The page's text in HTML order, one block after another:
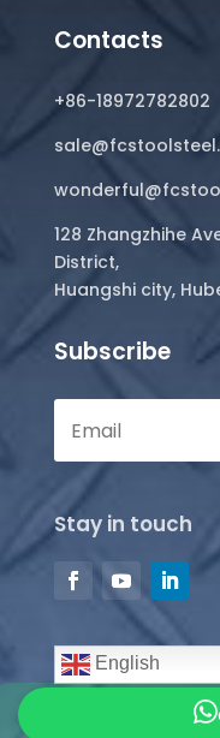
Contacts
+86-18972782802
128 Zhangzhihe
District,
Huangshi city,
Subscribe
Stay in touch
English
Copyright © 2026 all